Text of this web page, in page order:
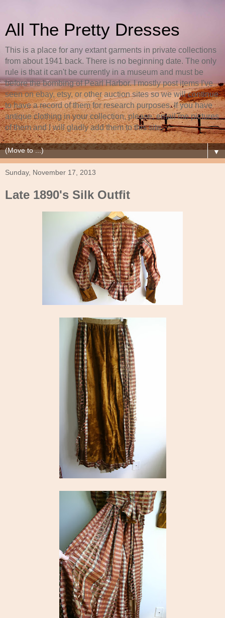
All The Pretty Dresses
This is a place for any extant garments in private collections
from about 1941 back. There is no beginning date. The only
rule is that it can't be currently in a museum and must be
before the bombing of Pearl Harbor. I mostly post items I've
seen on ebay, etsy, or other auction sites so we will continue
to have a record of them for research purposes. If you have
antique clothing in your collection, please, email me pictures
of them and I will gladly add them to this site.
▼
Sunday, November 17, 2013
Late 1890's Silk Outfit